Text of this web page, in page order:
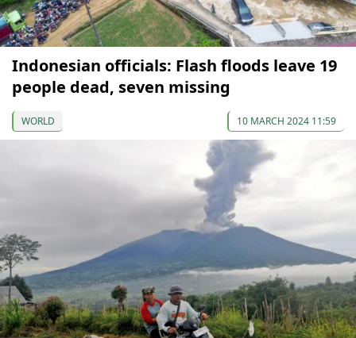
Indonesian officials: Flash floods leave 19
people dead, seven missing
WORLD 10 MARCH 2024 11:59